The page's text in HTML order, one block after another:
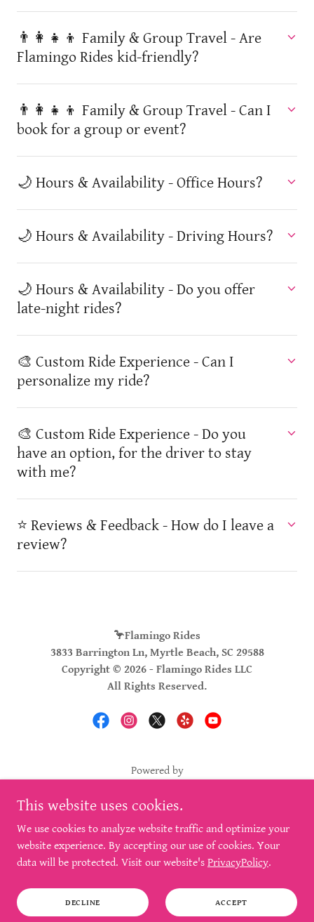
👨‍👩‍👧‍👦 Family & Group Travel - Are
Flamingo Rides kid-friendly?
👨‍👩‍👧‍👦 Family & Group Travel - Can I
book for a group or event?
🌙 Hours & Availability - Office Hours?
🌙 Hours & Availability - Driving Hours?
🌙 Hours & Availability - Do you offer
late-night rides?
🎨 Custom Ride Experience - Can I
personalize my ride?
🎨 Custom Ride Experience - Do you
have an option, for the driver to stay
with me?
⭐ Reviews & Feedback - How do I leave a
review?
🦩Flamingo Rides
3833 Barrington Ln, Myrtle Beach, SC 29588
Copyright © 2026 - Flamingo Rides LLC
All Rights Reserved.
Powered by
BLOG
FAQ'S
PRIVACY POLICY
SEO OPTIMIZED
This website uses cookies.
We use cookies to analyze website traffic and optimize your
website experience. By accepting our use of cookies. Your
data will be protected. Visit our website's PrivacyPolicy.
DECLINE ACCEPT